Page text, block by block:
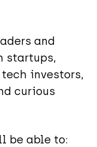
and
startups,
tech investors,
curious
be able to: